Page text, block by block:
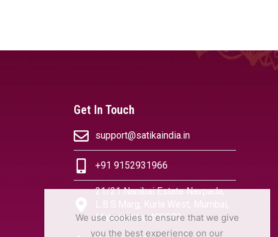
Get In Touch
support@satikaindia.in
+91 9152931966
21/21 Nanibai Estate Navpada,
L.B.S.Marg, Kurla West, Mumbai,
Maharashtra 400070
We use cookies to ensure that we give
you the best experience on our